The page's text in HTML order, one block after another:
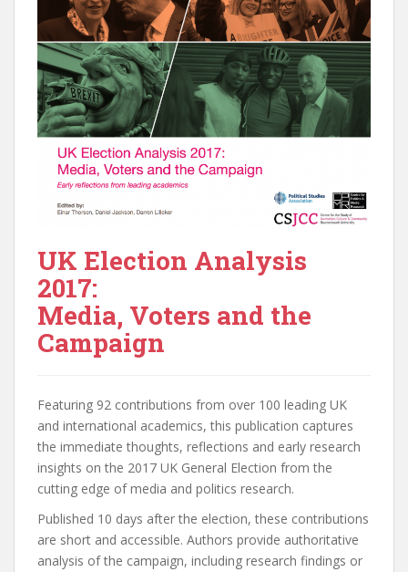
UK Election Analysis
2017:
Media, Voters and the
Campaign
Featuring 92 contributions from over 100 leading UK
and international academics, this publication captures
the immediate thoughts, reflections and early research
insights on the 2017 UK General Election from the
cutting edge of media and politics research.
Published 10 days after the election, these contributions
are short and accessible. Authors provide authoritative
analysis of the campaign, including research findings or